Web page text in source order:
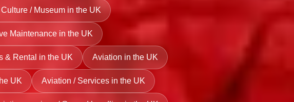
/ Museum in the UK
Maintenance in the UK
& Rental in the UK Aviation in the UK
UK Aviation / Services in the UK